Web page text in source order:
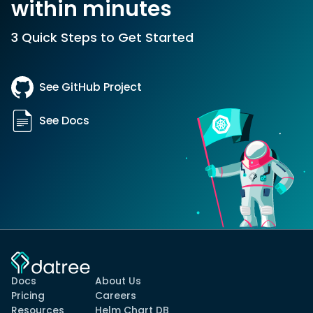
within minutes
3 Quick Steps to Get Started
See GitHub Project
See Docs
Docs
Pricing
About Us
Careers